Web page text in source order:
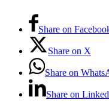
Share on
Share on X
Share on
Share on